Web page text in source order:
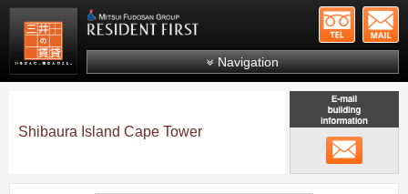
Mitsui Resident First Mitsui Fudosan Group
Navigation
Shibaura Island Cape Tower